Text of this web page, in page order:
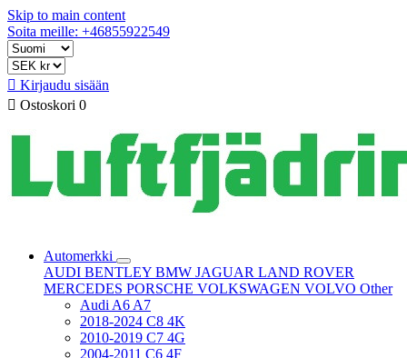
Skip to main content
Soita meille: +46855922549
 Kirjaudu sisään
 Ostoskori 0
Automerkki
AUDI BENTLEY BMW JAGUAR LAND ROVER
MERCEDES PORSCHE VOLKSWAGEN VOLVO Other
Audi A6 A7
2018-2024 C8 4K
2010-2019 C7 4G
2004-2011 C6 4F